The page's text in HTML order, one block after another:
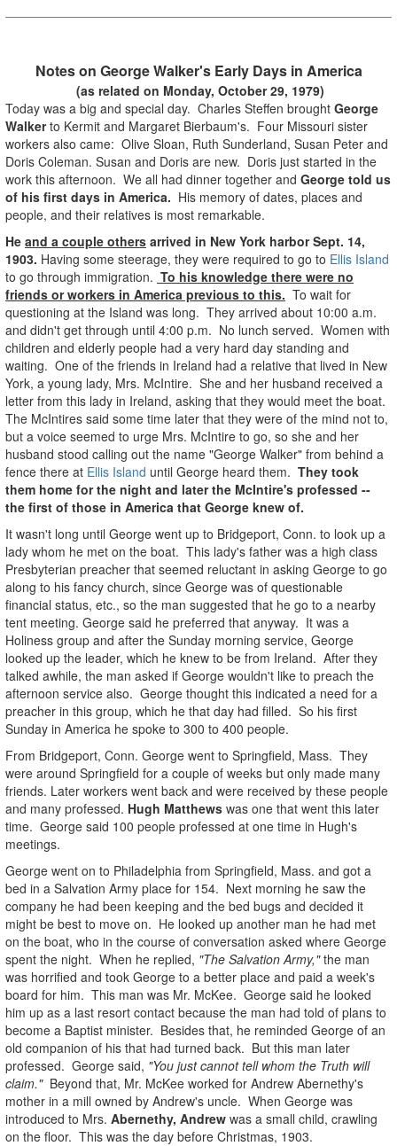
Notes on George Walker's Early Days in America
(as related on Monday, October 29, 1979)
Today was a big and special day. Charles Steffen brought George
Walkerto Kermit and Margaret Bierbaum's. Four Missouri sister
workers also came: Olive Sloan, Ruth Sunderland, Susan Peter and
Doris Coleman. Susan and Doris are new. Doris just started in the
work this afternoon. We all had dinner together and George told us
of his first days in America. His memory of dates, places and
people, and their relatives is most remarkable.
He and a couple others arrived in New York harbor Sept. 14,
1903. Having some steerage, they were required to go to Ellis Island
to go through immigration. To his knowledge there were no
friends or workers in America previous to this. To wait for
questioning at the Island was long. They arrived about 10:00 a.m.
and didn't get through until 4:00 p.m. No lunch served. Women with
children and elderly people had a very hard day standing and
waiting. One of the friends in Ireland had a relative that lived in New
York, a young lady, Mrs. McIntire. She and her husband received a
letter from this lady in Ireland, asking that they would meet the boat.
The McIntires said some time later that they were of the mind not to,
but a voice seemed to urge Mrs. McIntire to go, so she and her
husband stood calling out the name "George Walker" from behind a
fence there at Ellis Island until George heard them. They took
them home for the night and later the McIntire's professed --
the first of those in America that George knew of.
It wasn't long until George went up to Bridgeport, Conn. to look up a
lady whom he met on the boat. This lady's father was a high class
Presbyterian preacher that seemed reluctant in asking George to go
along to his fancy church, since George was of questionable
financial status, etc., so the man suggested that he go to a nearby
tent meeting. George said he preferred that anyway. It was a
Holiness group and after the Sunday morning service, George
looked up the leader, which he knew to be from Ireland. After they
talked awhile, the man asked if George wouldn't like to preach the
afternoon service also. George thought this indicated a need for a
preacher in this group, which he that day had filled. So his first
Sunday in America he spoke to 300 to 400 people.
From Bridgeport, Conn. George went to Springfield, Mass. They
were around Springfield for a couple of weeks but only made many
friends. Later workers went back and were received by these people
and many professed. Hugh Matthews was one that went this later
time. George said 100 people professed at one time in Hugh's
meetings.
George went on to Philadelphia from Springfield, Mass. and got a
bed in a Salvation Army place for 154. Next morning he saw the
company he had been keeping and the bed bugs and decided it
might be best to move on. He looked up another man he had met
on the boat, who in the course of conversation asked where George
spent the night. When he replied, "The Salvation Army,"the man
was horrified and took George to a better place and paid a week's
board for him. This man was Mr. McKee. George said he looked
him up as a last resort contact because the man had told of plans to
become a Baptist minister. Besides that, he reminded George of an
old companion of his that had turned back. But this man later
professed. George said, "You just cannot tell whom the Truth will
claim."Beyond that, Mr. McKee worked for Andrew Abernethy's
mother in a mill owned by Andrew's uncle. When George was
introduced to Mrs. Abernethy, Andrew was a small child, crawling
on the floor. This was the day before Christmas, 1903.